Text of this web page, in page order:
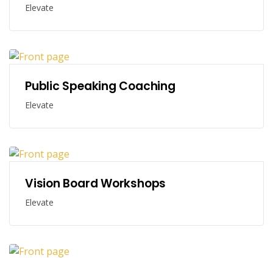
Elevate
Public Speaking Coaching
Elevate
Vision Board Workshops
Elevate